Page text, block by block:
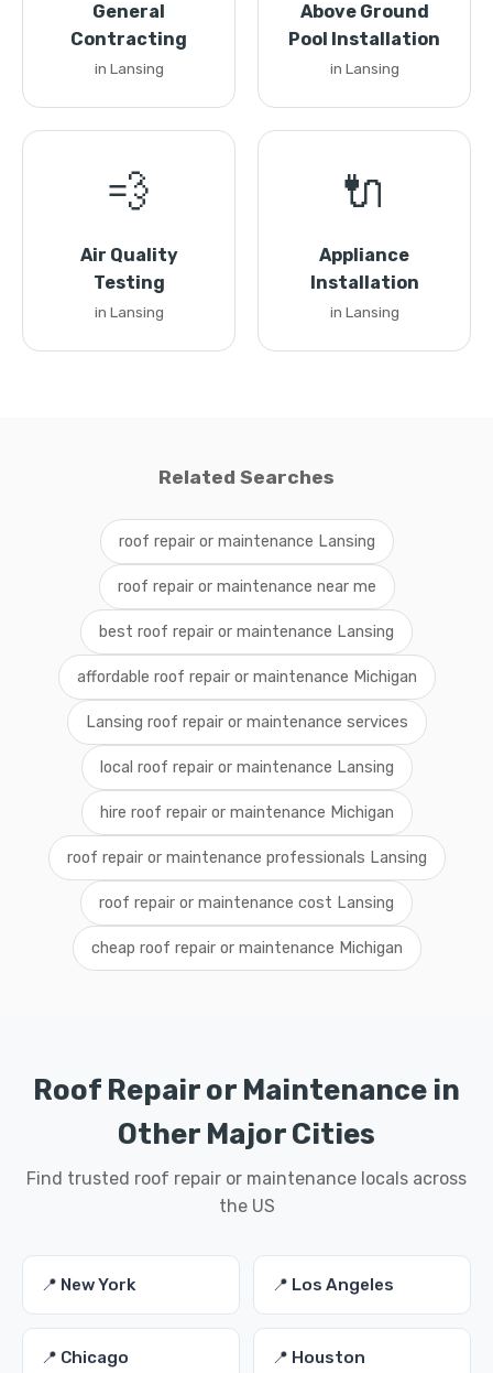
General
Contracting
in Lansing
Above Ground
Pool Installation
in Lansing
💨
Air Quality
Testing
in Lansing
🔌
Appliance
Installation
in Lansing
Related Searches
roof repair or maintenance Lansing
roof repair or maintenance near me
best roof repair or maintenance Lansing
affordable roof repair or maintenance Michigan
Lansing roof repair or maintenance services
local roof repair or maintenance Lansing
hire roof repair or maintenance Michigan
roof repair or maintenance professionals Lansing
roof repair or maintenance cost Lansing
cheap roof repair or maintenance Michigan
Roof Repair or Maintenance in
Other Major Cities
Find trusted roof repair or maintenance locals across
the US
📍 New York 📍 Los Angeles
📍 Chicago 📍 Houston